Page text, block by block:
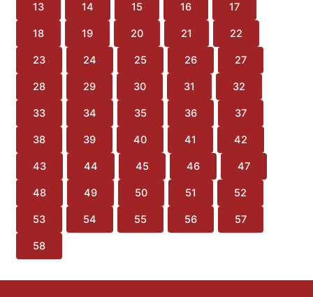
13 14 15 16 17
18 19 20 21 22
23 24 25 26 27
28 29 30 31 32
33 34 35 36 37
38 39 40 41 42
43 44 45 46 47
48 49 50 51 52
53 54 55 56 57
58